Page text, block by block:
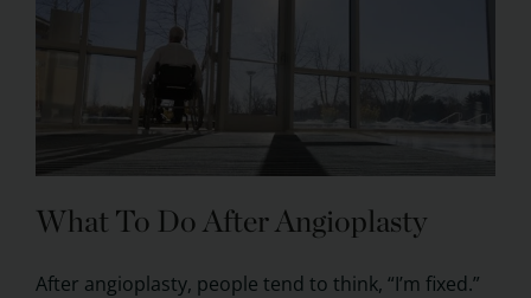
What To Do After Angioplasty
After angioplasty, people tend to think, “I’m fixed.”